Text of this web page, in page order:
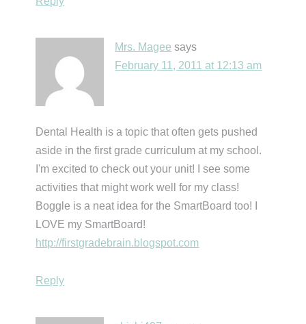
Mrs. Magee says
February 11, 2011 at 12:13 am
Dental Health is a topic that often gets pushed
aside in the first grade curriculum at my school.
I'm excited to check out your unit! I see some
activities that might work well for my class!
Boggle is a neat idea for the SmartBoard too! I
LOVE my SmartBoard!
http://firstgradebrain.blogspot.com
Reply